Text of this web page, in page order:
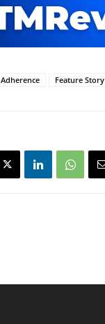
Adherence Feature Story